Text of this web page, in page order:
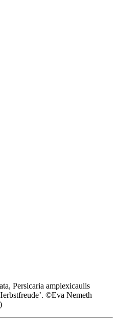
Persicaria amplexicaulis
©Eva Nemeth